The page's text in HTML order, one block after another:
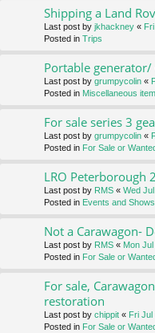
Shipping a Land
Last post by jkhackney «
Posted in Trips
Portable
Last post by grumpycolin «
Posted in Miscellaneous
For sale series 3
Last post by grumpycolin «
Posted in For Sale or
LRO Peterborough
Last post by RMS « Wed
Posted in Events and Shows
Not a Carawagon-
Last post by RMS « Mon
Posted in For Sale or
For sale,
restoration
Last post by chippit « Fri
Posted in For Sale or